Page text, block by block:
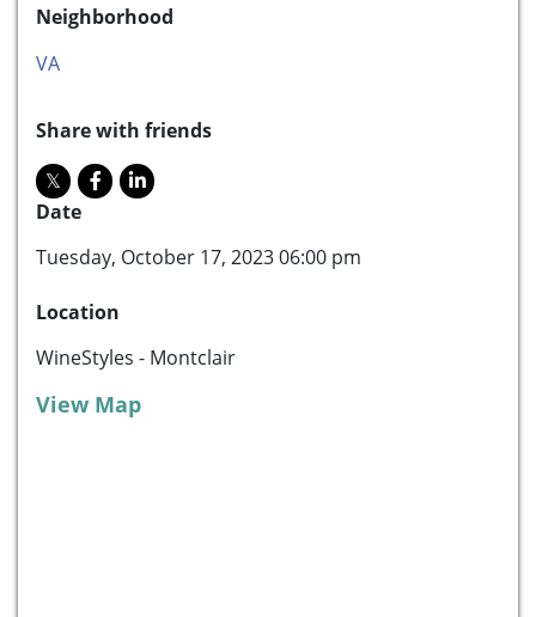
Neighborhood
VA
Share with friends
Date
Tuesday, October 17, 2023 06:00 pm
Location
WineStyles - Montclair
View Map